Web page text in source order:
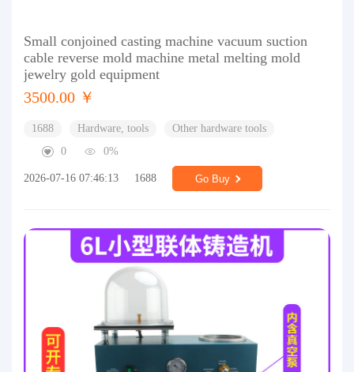
Small conjoined casting machine vacuum suction
cable reverse mold machine metal melting mold
jewelry gold equipment
3500.00 ￥
1688 Hardware, tools
Other hardware tools
0
0%
2026-07-16 07:46:13 1688 Go Buy